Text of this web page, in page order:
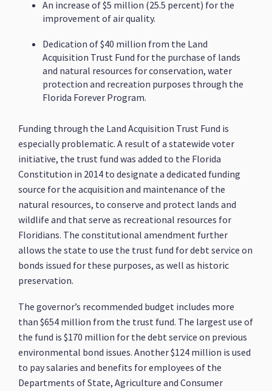
An increase of $5 million (25.5 percent) for the
improvement of air quality.
Dedication of $40 million from the Land
Acquisition Trust Fund for the purchase of lands
and natural resources for conservation, water
protection and recreation purposes through the
Florida Forever Program.
Funding through the Land Acquisition Trust Fund is
especially problematic. A result of a statewide voter
initiative, the trust fund was added to the Florida
Constitution in 2014 to designate a dedicated funding
source for the acquisition and maintenance of the
natural resources, to conserve and protect lands and
wildlife and that serve as recreational resources for
Floridians. The constitutional amendment further
allows the state to use the trust fund for debt service on
bonds issued for these purposes, as well as historic
preservation.
The governor’s recommended budget includes more
than $654 million from the trust fund. The largest use of
the fund is $170 million for the debt service on previous
environmental bond issues. Another $124 million is used
to pay salaries and benefits for employees of the
Departments of State, Agriculture and Consumer